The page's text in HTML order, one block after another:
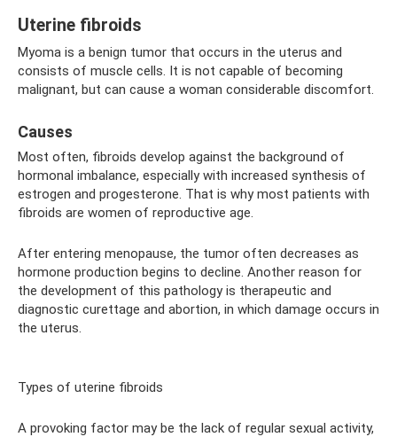
Uterine fibroids
Myoma is a benign tumor that occurs in the uterus and
consists of muscle cells. It is not capable of becoming
malignant, but can cause a woman considerable discomfort.
Causes
Most often, fibroids develop against the background of
hormonal imbalance, especially with increased synthesis of
estrogen and progesterone. That is why most patients with
fibroids are women of reproductive age.
After entering menopause, the tumor often decreases as
hormone production begins to decline. Another reason for
the development of this pathology is therapeutic and
diagnostic curettage and abortion, in which damage occurs in
the uterus.
Types of uterine fibroids
A provoking factor may be the lack of regular sexual activity,